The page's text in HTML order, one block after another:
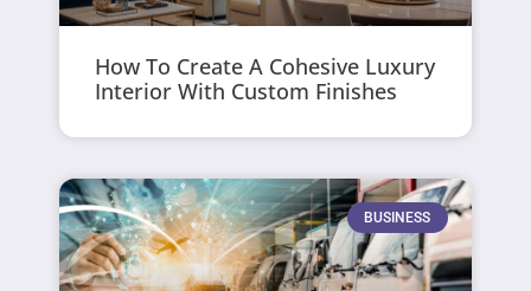
How To Create A Cohesive Luxury
Interior With Custom Finishes
BUSINESS